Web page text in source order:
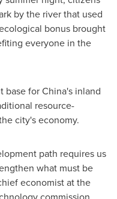
by the river that used
bonus brought
everyone in the
base forChina's inland
resource-
city's economy.
path requires us
what must be
economist at the